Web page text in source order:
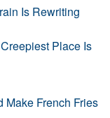
Is Rewriting
Place Is
Make French Fries